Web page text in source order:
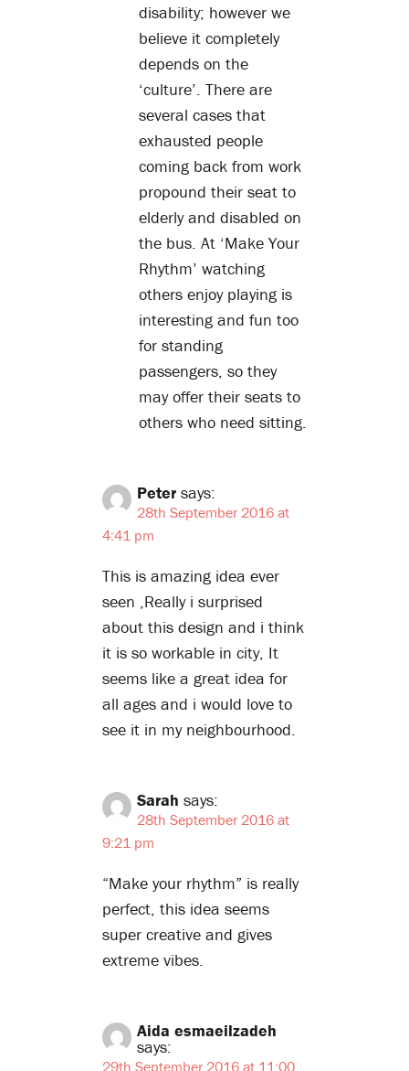
disability; however we
believe it completely
depends on the
‘culture’. There are
several cases that
exhausted people
coming back from work
propound their seat to
elderly and disabled on
the bus. At ‘Make Your
Rhythm’ watching
others enjoy playing is
interesting and fun too
for standing
passengers, so they
may offer their seats to
others who need sitting.
Peter says:
28th September 2016 at
4:41 pm
This is amazing idea ever
seen ,Really i surprised
about this design and i think
it is so workable in city, It
seems like a great idea for
all ages and i would love to
see it in my neighbourhood.
Sarah says:
28th September 2016 at
9:21 pm
“Make your rhythm” is really
perfect, this idea seems
super creative and gives
extreme vibes.
Aida esmaeilzadeh
says:
29th September 2016 at 11:00